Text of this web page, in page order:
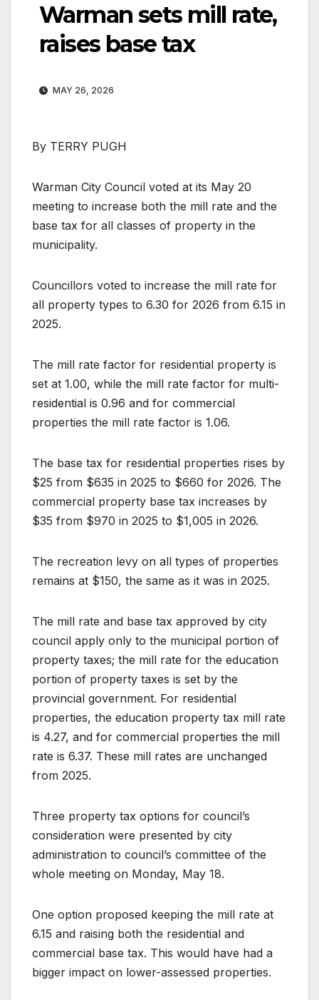
Warman sets mill rate,
raises base tax
MAY 26, 2026
By TERRY PUGH
Warman City Council voted at its May 20
meeting to increase both the mill rate and the
base tax for all classes of property in the
municipality.
Councillors voted to increase the mill rate for
all property types to 6.30 for 2026 from 6.15 in
2025.
The mill rate factor for residential property is
set at 1.00, while the mill rate factor for multi-
residential is 0.96 and for commercial
properties the mill rate factor is 1.06.
The base tax for residential properties rises by
$25 from $635 in 2025 to $660 for 2026. The
commercial property base tax increases by
$35 from $970 in 2025 to $1,005 in 2026.
The recreation levy on all types of properties
remains at $150, the same as it was in 2025.
The mill rate and base tax approved by city
council apply only to the municipal portion of
property taxes; the mill rate for the education
portion of property taxes is set by the
provincial government. For residential
properties, the education property tax mill rate
is 4.27, and for commercial properties the mill
rate is 6.37. These mill rates are unchanged
from 2025.
Three property tax options for council’s
consideration were presented by city
administration to council’s committee of the
whole meeting on Monday, May 18.
One option proposed keeping the mill rate at
6.15 and raising both the residential and
commercial base tax. This would have had a
bigger impact on lower-assessed properties.